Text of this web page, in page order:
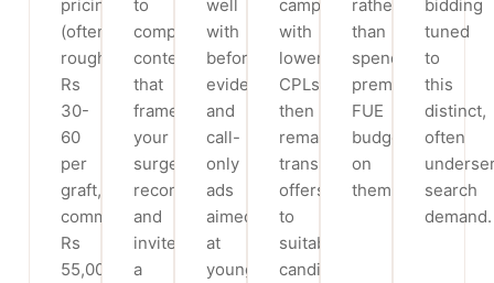
pricing
(often
roughly
Rs
30-
60
per
graft,
commonly
Rs
55,000-
to
comparison
content
that
frames
your
surgeon’s
recommendation
and
invites
a
well
with
before/after
evidence
and
call-
only
ads
aimed
at
younger
campaigns
with
lower
CPLs,
then
remarket
transplant
offers
to
suitable
candidates.
rather
than
spending
premium
FUE
budget
on
them.
bidding
tuned
to
this
distinct,
often
search
demand.